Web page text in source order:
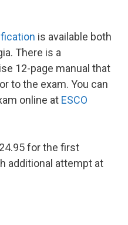
is available both
There is a
12-page manual that
to the exam. You can
online at ESCO
for the first
additional attempt at